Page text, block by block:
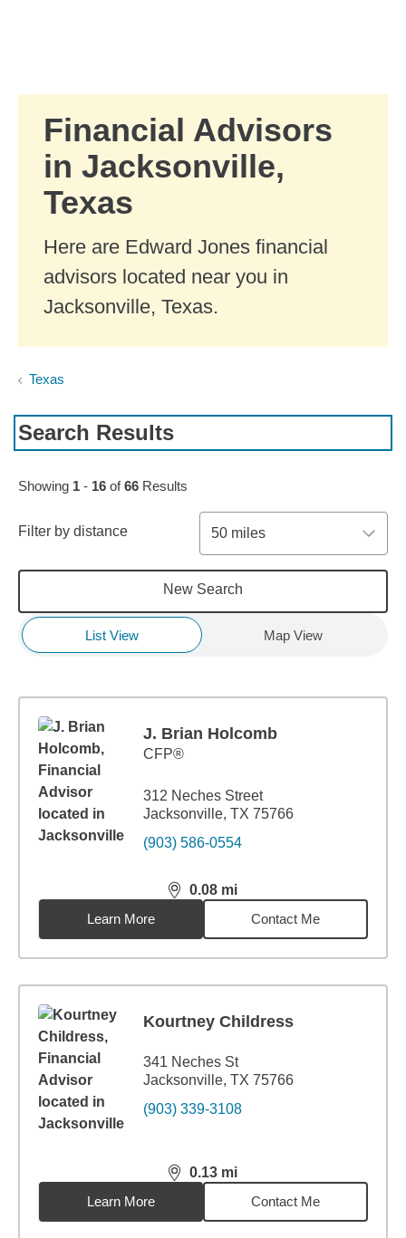
Financial Advisors
in Jacksonville,
Texas
Here are Edward Jones financial
advisors located near you in
Jacksonville, Texas.
Texas
Search Results
Skip to pagination controls
Showing 1 - 16 of66 Results
Filter by distance 50 miles
New Search
List View Map View
J. Brian Holcomb
CFP®
312 Neches Street
Jacksonville, TX 75766
(903) 586-0554
0.08 mi
distance,0.08miles
Learn More
Contact Me
Kourtney Childress
341 Neches St
Jacksonville, TX 75766
(903) 339-3108
0.13 mi
distance,0.13miles
Learn More
Contact Me